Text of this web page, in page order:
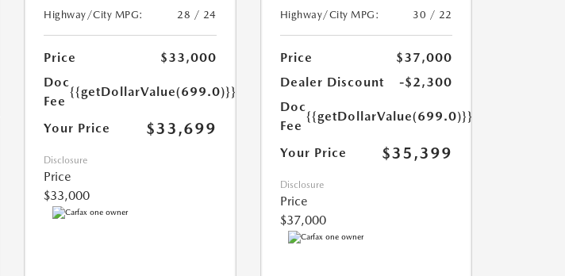
Highway/City MPG:
28 / 24
Price
$33,000
Doc
Fee
{{getDollarValue(699.0)}}
Your Price $33,699
Disclosure
Price
$33,000
Highway/City MPG:
30 / 22
Price
$37,000
Dealer Discount
-$2,300
Doc
Fee
{{getDollarValue(699.0)}}
Your Price $35,399
Disclosure
Price
$37,000